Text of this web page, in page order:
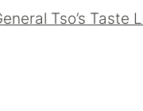
Tso’s Taste